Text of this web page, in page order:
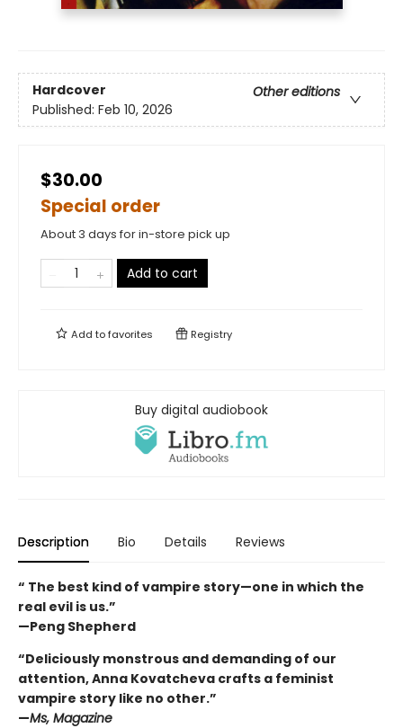
Hardcover
Other editions
Published: Feb 10, 2026
$30.00
Special order
About 3 days for in-store pick up
Add to cart
Add tofavorites Registry
Buy digital audiobook
Description Bio Details Reviews
“ The best kind of vampire story—one in which the
real evil is us.”
—Peng Shepherd
“Deliciously monstrous and demanding of our
attention, Anna Kovatcheva crafts a feminist
vampire story like no other.”
—Ms, Magazine